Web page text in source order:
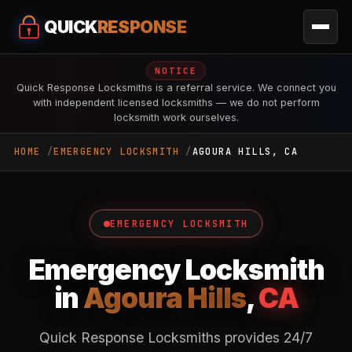
QUICKRESPONSE
NOTICE
Quick Response Locksmiths is a referral service. We connect you
with independent licensed locksmiths — we do not perform
locksmith work ourselves.
HOME EMERGENCY LOCKSMITH AGOURA HILLS, CA
EMERGENCY LOCKSMITH
Emergency Locksmith
inAgoura Hills,CA
Quick Response Locksmiths provides 24/7